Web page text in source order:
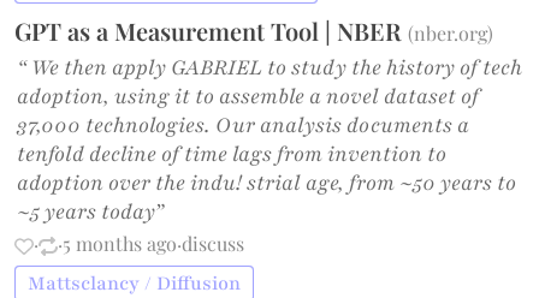
GPT as a Measurement Tool | NBER(nber.org)
“ We then apply GABRIEL to study the history of tech
adoption, using it to assemble a novel dataset of
37,000 technologies. Our analysis documents a
tenfold decline of time lags from invention to
adoption over the indu! strial age, from ~50 years to
~5 years today”
· ·5 months ago·discuss
Mattsclancy / Diffusion